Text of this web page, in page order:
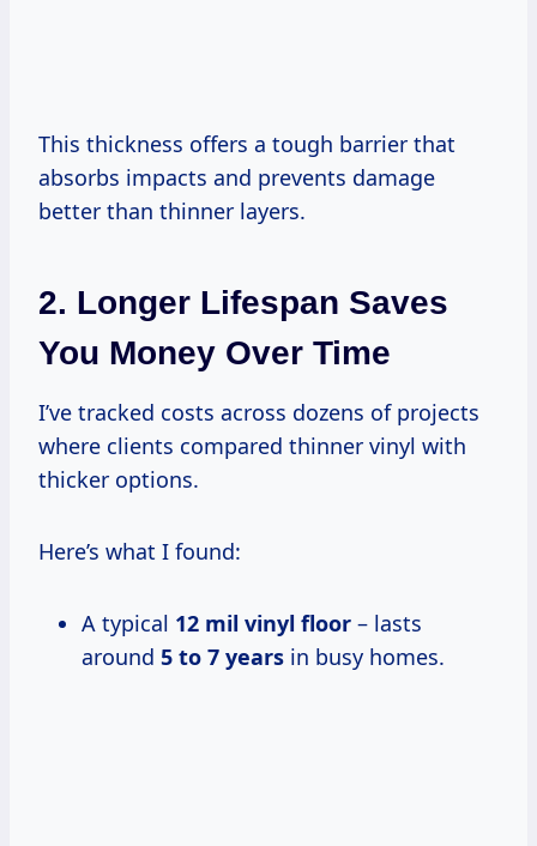
This thickness offers a tough barrier that
absorbs impacts and prevents damage
better than thinner layers.
2. Longer Lifespan Saves
You Money Over Time
I’ve tracked costs across dozens of projects
where clients compared thinner vinyl with
thicker options.
Here’s what I found:
A typical 12 mil vinyl floor – lasts
around 5 to 7 years in busy homes.